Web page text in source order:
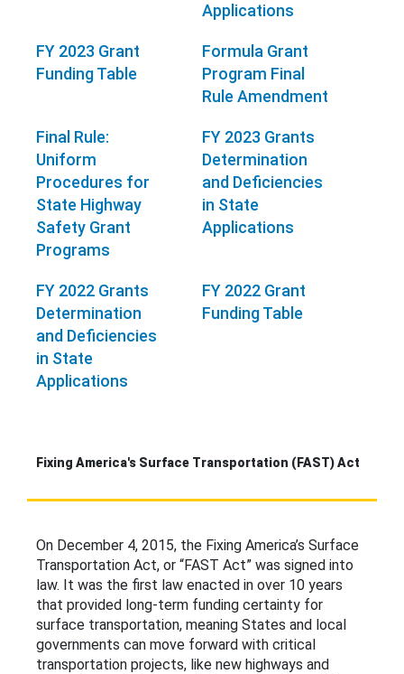
Applications
FY 2023 Grant
Funding Table
Formula Grant
Program Final
Rule Amendment
Final Rule:
Uniform
Procedures for
State Highway
Safety Grant
Programs
FY 2023 Grants
Determination
and Deficiencies
in State
Applications
FY 2022 Grants
Determination
and Deficiencies
in State
Applications
FY 2022 Grant
Funding Table
Fixing America's Surface Transportation (FAST) Act
On December 4, 2015, the Fixing America’s Surface
Transportation Act, or “FAST Act” was signed into
law. It was the first law enacted in over 10 years
that provided long-term funding certainty for
surface transportation, meaning States and local
governments can move forward with critical
transportation projects, like new highways and